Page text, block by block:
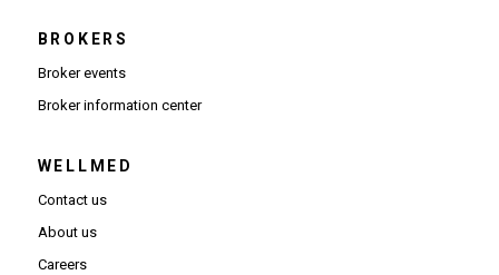
BROKERS
Broker events
Broker information center(Opens in new window)
WELLMED
Contact us
About us
Careers